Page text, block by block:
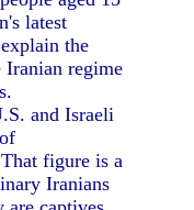
latest
the
Iranian regime
and Israeli
figure is a
Iranians